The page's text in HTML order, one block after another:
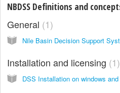
NBDSS Definitions and
General 1
Nile Basin Decision Support
Installation and licensing 1
DSS Installation on windows